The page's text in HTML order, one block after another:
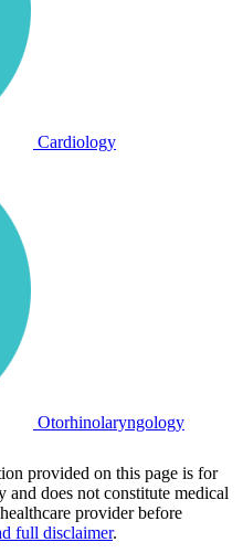
Cardiology
Otorhinolaryngology
provided on this page is for
and does not constitute medical
provider before
full disclaimer.